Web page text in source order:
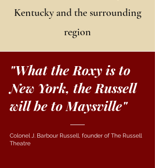
Kentucky and the surrounding
region
"What the Roxy is to
New York, the Russell
will be to Maysville"
Colonel J. Barbour Russell, founder of The Russell
Theatre